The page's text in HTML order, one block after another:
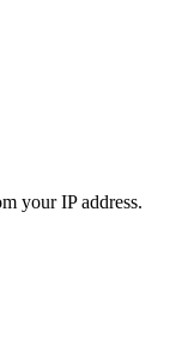
your IP address.